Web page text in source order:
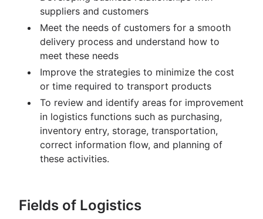
suppliers and customers
Meet the needs of customers for a smooth
delivery process and understand how to
meet these needs
Improve the strategies to minimize the cost
or time required to transport products
To review and identify areas for improvement
in logistics functions such as purchasing,
inventory entry, storage, transportation,
correct information flow, and planning of
these activities.
Fields of Logistics